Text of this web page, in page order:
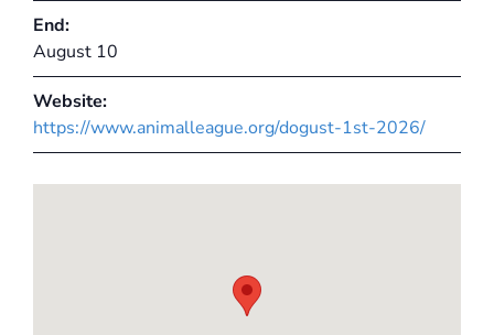
End:
August 10
Website:
https://www.animalleague.org/dogust-1st-2026/